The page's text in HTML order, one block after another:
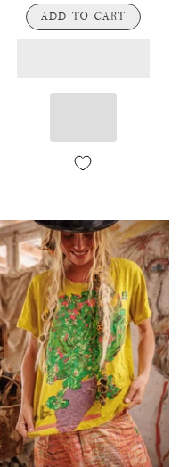
ADD TO CART